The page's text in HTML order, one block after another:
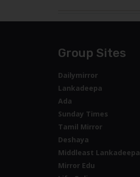
Group Sites
Dailymirror
Lankadeepa
Ada
Sunday Times
Tamil Mirror
Deshaya
Middleast Lankadeepa
Mirror Edu